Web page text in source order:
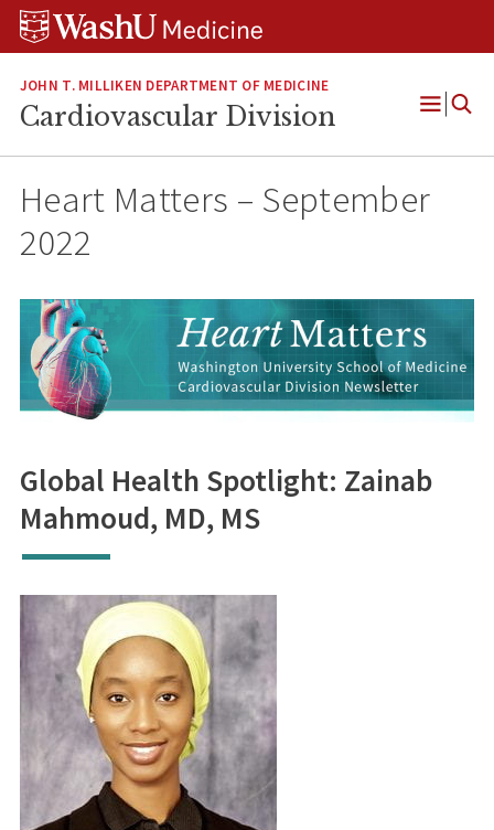
Skip
Skip
Skip
JOHN T. MILLIKEN DEPARTMENT OF MEDICINE
Cardiovascular Division
Open
Heart Matters – September
2022
Global Health Spotlight: Zainab
Mahmoud, MD, MS